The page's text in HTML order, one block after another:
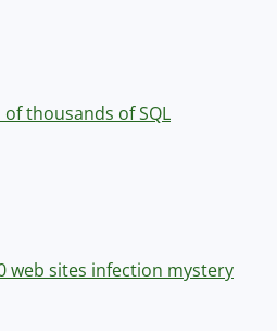
thousands of SQL
web sites infection mystery